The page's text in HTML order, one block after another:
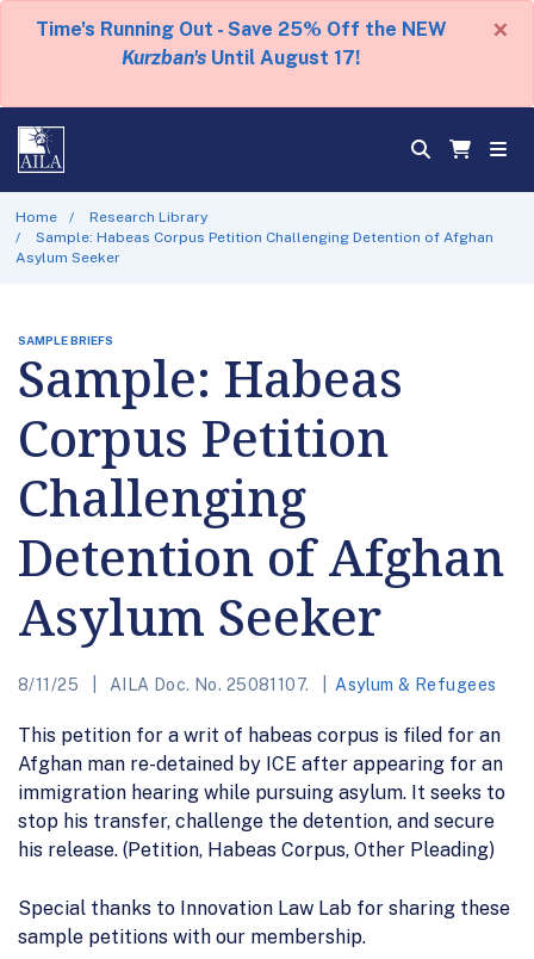
Time's Running Out - Save 25% Off the NEW
Kurzban's Until August 17!
×
Home
Research Library
Sample: Habeas Corpus Petition Challenging Detention of Afghan
Asylum Seeker
SAMPLE BRIEFS
Sample: Habeas
Corpus Petition
Challenging
Detention of Afghan
Asylum Seeker
8/11/25 AILA Doc. No. 25081107. Asylum & Refugees
This petition for a writ of habeas corpus is filed for an
Afghan man re-detained by ICE after appearing for an
immigration hearing while pursuing asylum. It seeks to
stop his transfer, challenge the detention, and secure
his release. (Petition, Habeas Corpus, Other Pleading)
Special thanks to Innovation Law Lab for sharing these
sample petitions with our membership.